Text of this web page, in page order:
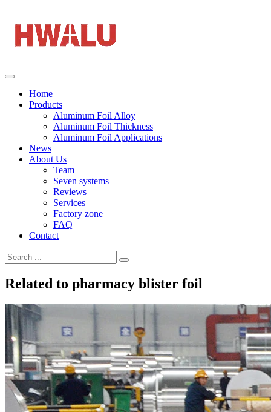
Home
Products
Aluminum Foil Alloy
Aluminum Foil Thickness
Aluminum Foil Applications
News
About Us
Team
Seven systems
Reviews
Services
Factory zone
FAQ
Contact
Related to pharmacy blister foil